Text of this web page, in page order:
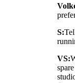
S:
VS: